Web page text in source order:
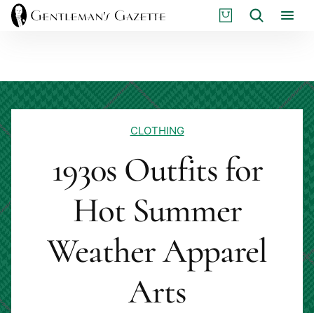
Skip
S
Search
CLOTHING
1930s Outfits for
Hot Summer
Weather Apparel
Arts